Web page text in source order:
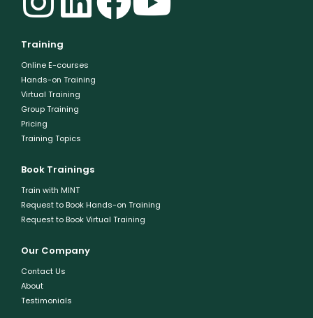
Training
Online E-courses
Hands-on Training
Virtual Training
Group Training
Pricing
Training Topics
Book Trainings
Train with MINT
Request to Book Hands-on Training
Request to Book Virtual Training
Our Company
Contact Us
About
Testimonials